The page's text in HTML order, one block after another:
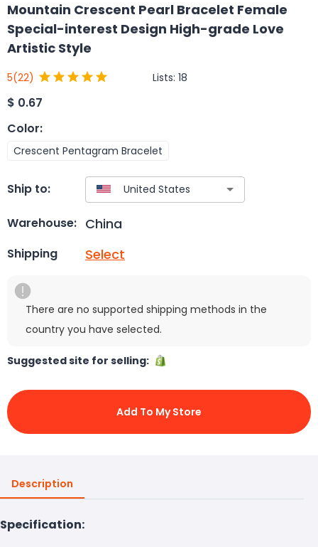
Mountain Crescent Pearl Bracelet Female
Special-interest Design High-grade Love
Artistic Style
5(22) Lists: 18
$ 0.67
Color:
Crescent Pentagram Bracelet
Ship to:
Warehouse: China
Shipping Select
There are no supported shipping methods in the
country you have selected.
Suggested site for selling:
Add To My Store
Description
Specification: